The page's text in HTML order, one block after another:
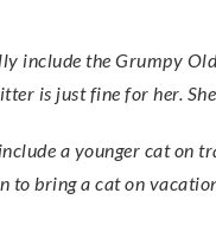
is just fine for her.
a younger cat on
to bring a cat on